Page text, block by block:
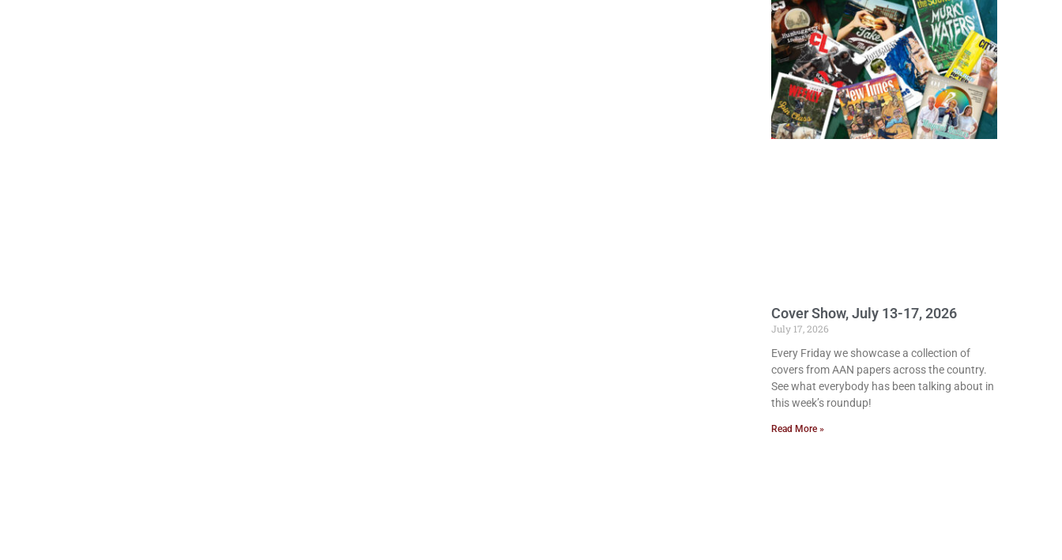
Cover Show, July 13-17, 2026
July 17, 2026
Every Friday we showcase a collection of
covers from AAN papers across the country.
See what everybody has been talking about in
this week’s roundup!
Read More »